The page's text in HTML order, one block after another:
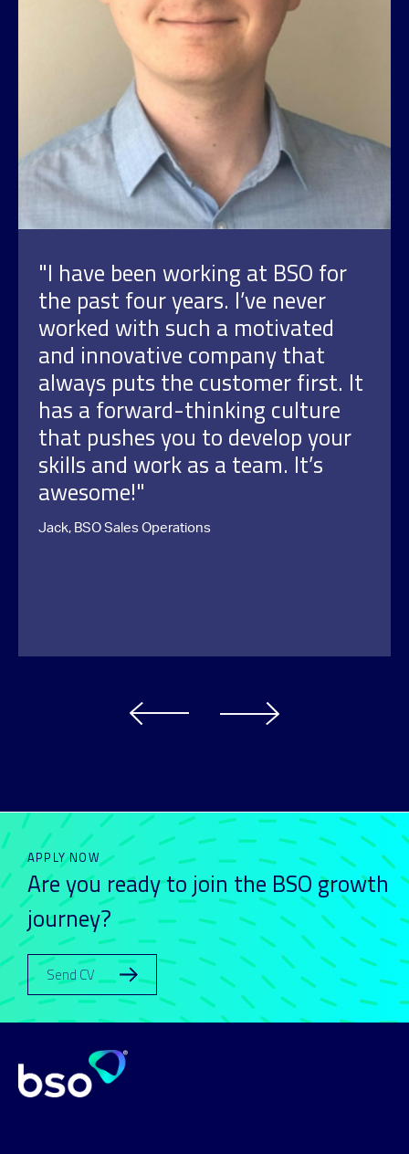
"I have been working at BSO for
the past four years. I’ve never
worked with such a motivated
and innovative company that
always puts the customer first. It
has a forward-thinking culture
that pushes you to develop your
skills and work as a team. It’s
awesome!"
Jack, BSO Sales Operations
APPLY NOW
Are you ready to join the BSO growth
journey?
Send CV